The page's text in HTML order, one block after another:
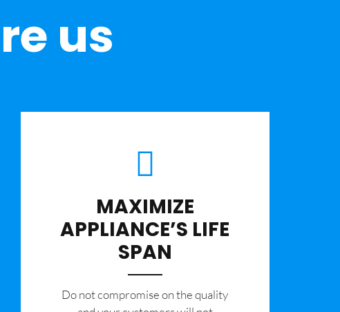
us
MAXIMIZE
APPLIANCE’S LIFE
SPAN
​Do not compromise on the quality